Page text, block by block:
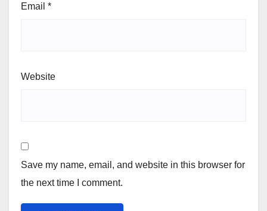
Email *
Website
Save my name, email, and website in this browser for
the next time I comment.